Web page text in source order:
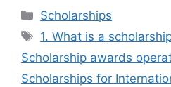
Categories
Scholarships
Tags
1. What is a
Scholarship awards
Scholarships for